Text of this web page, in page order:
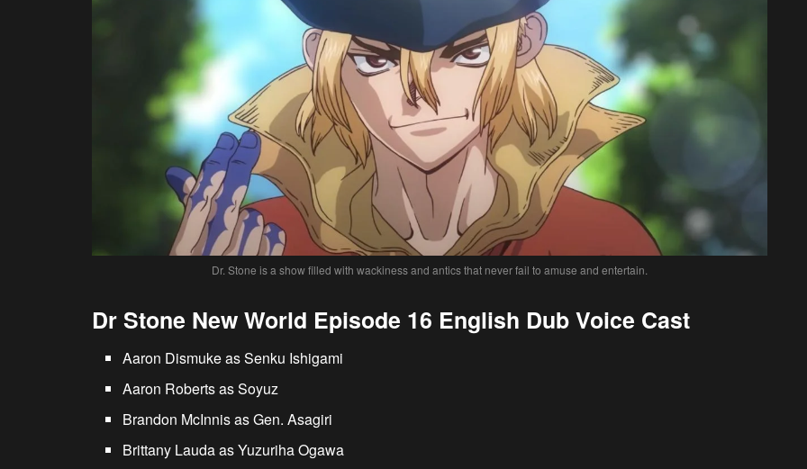
Dr. Stone is a show filled with wackiness and antics that never fail to amuse and entertain.
Dr Stone New World Episode 16 English Dub Voice Cast
Aaron Dismuke as Senku Ishigami
Aaron Roberts as Soyuz
Brandon McInnis as Gen. Asagiri
Brittany Lauda as Yuzuriha Ogawa